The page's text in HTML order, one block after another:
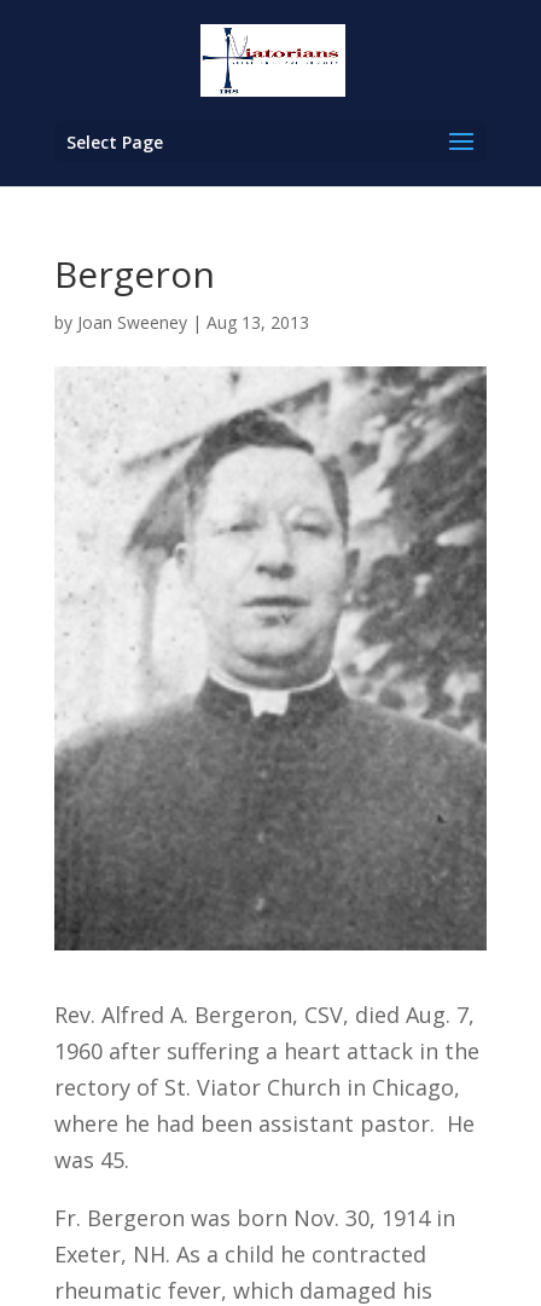
Select Page
Bergeron
by Joan Sweeney| Aug 13, 2013
Rev. Alfred A. Bergeron, CSV, died Aug. 7,
1960 after suffering a heart attack in the
rectory of St. Viator Church in Chicago,
where he had been assistant pastor. He
was 45.
Fr. Bergeron was born Nov. 30, 1914 in
Exeter, NH. As a child he contracted
rheumatic fever, which damaged his